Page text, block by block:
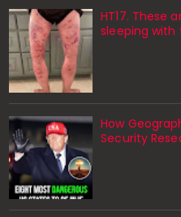
HT17. These
sleeping with
How
Security